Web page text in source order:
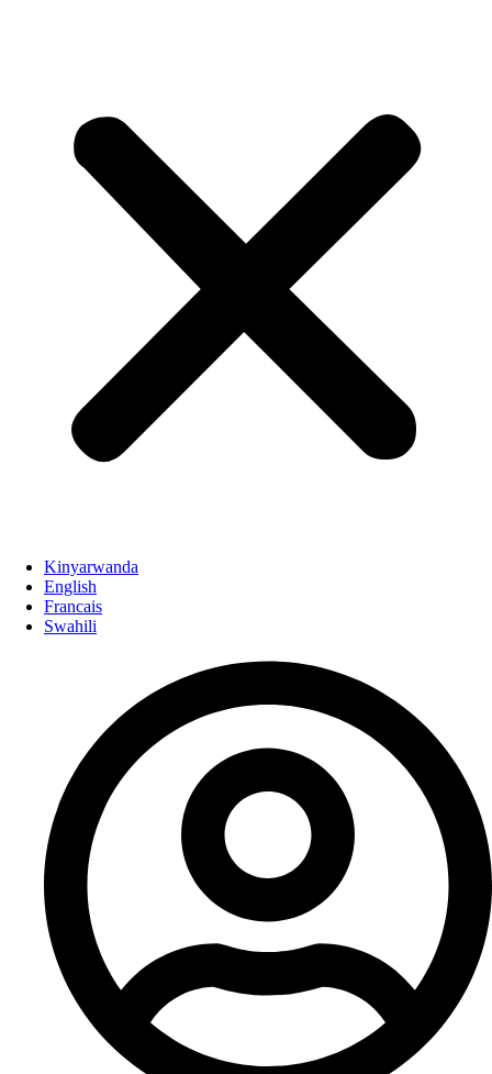
Kinyarwanda
English
Francais
Swahili